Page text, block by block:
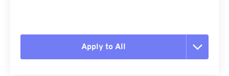
Apply to All